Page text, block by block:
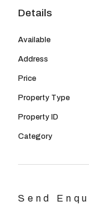
Details
Available
Address
Price
Property Type
Property ID
Category
Send